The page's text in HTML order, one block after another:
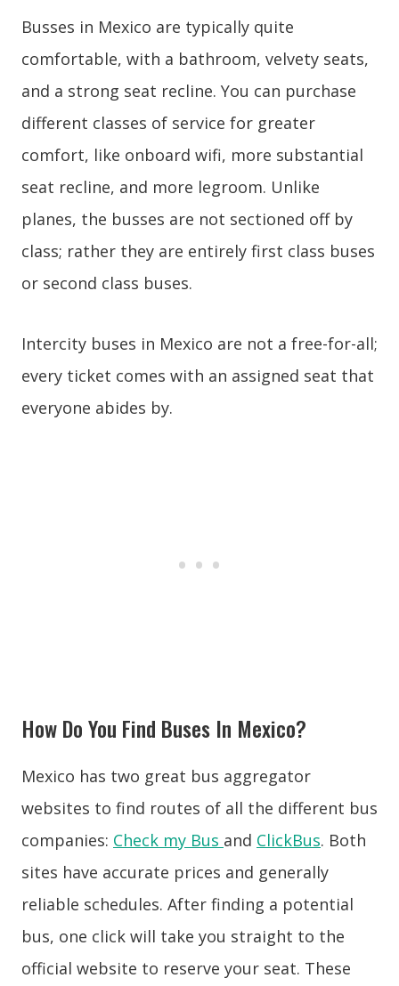
Busses in Mexico are typically quite
comfortable, with a bathroom, velvety seats,
and a strong seat recline. You can purchase
different classes of service for greater
comfort, like onboard wifi, more substantial
seat recline, and more legroom. Unlike
planes, the busses are not sectioned off by
class; rather they are entirely first class buses
or second class buses.
Intercity buses in Mexico are not a free-for-all;
every ticket comes with an assigned seat that
everyone abides by.
How Do You Find Buses In Mexico?
Mexico has two great bus aggregator
websites to find routes of all the different bus
companies: Check my Bus and ClickBus. Both
sites have accurate prices and generally
reliable schedules. After finding a potential
bus, one click will take you straight to the
official website to reserve your seat. These